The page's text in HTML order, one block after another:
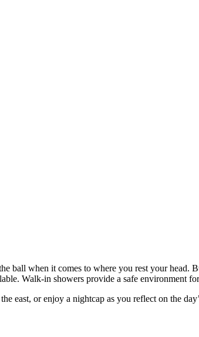
ball when it comes to where you rest your head.
Walk-in showers provide a safe environment
east, or enjoy a nightcap as you reflect on the